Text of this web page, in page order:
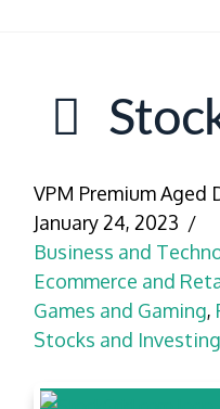
VPM Premium Aged
January 24, 2023
Business and
Ecommerce and
Games and Gaming,
Stocks and Investing